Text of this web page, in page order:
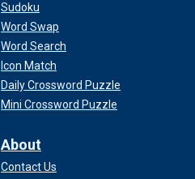
Sudoku
Word Swap
Word Search
Icon Match
Daily Crossword Puzzle
Mini Crossword Puzzle
About
Contact Us